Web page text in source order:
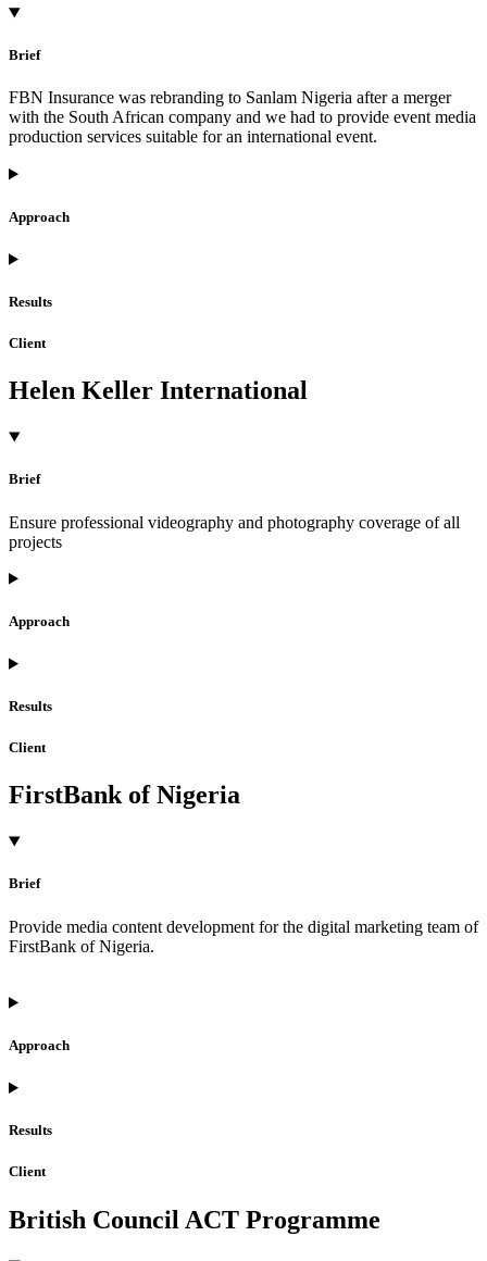
Brief
FBN Insurance was rebranding to Sanlam Nigeria after a merger
with the South African company and we had to provide event media
production services suitable for an international event.
Approach
Results
Client
Helen Keller International
Brief
Ensure professional videography and photography coverage of all
projects
Approach
Results
Client
FirstBank of Nigeria
Brief
Provide media content development for the digital marketing team of
FirstBank of Nigeria.
Approach
Results
Client
British Council ACT Programme